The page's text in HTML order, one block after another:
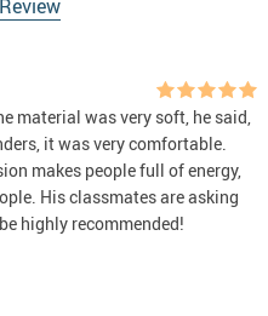
material was very soft, he said,
it was very comfortable.
makes people full of energy,
His classmates are asking
highly recommended!